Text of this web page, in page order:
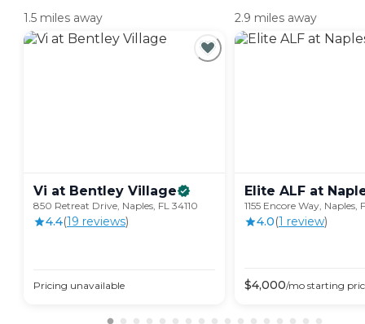
1.5 miles away
Vi at Bentley Village
850 Retreat Drive, Naples, FL 34110
4.4(19 reviews)
Pricing unavailable
2.9 miles away
Elite ALF at
1155 Encore Way, Naples,
4.0(1 review)
$4,000/mo starting